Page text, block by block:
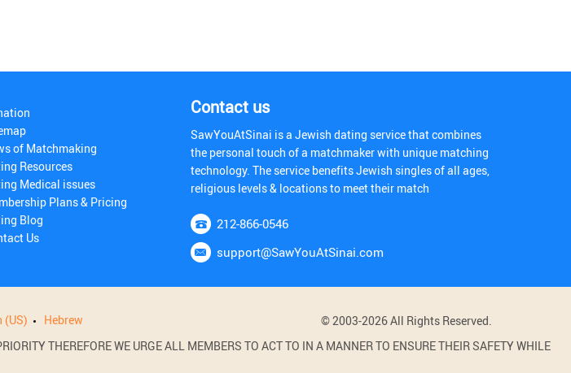
of Matchmaking
Resources
Medical issues
Plans & Pricing
Blog
Us
Contact us
SawYouAtSinai is a Jewish dating service that combines
the personal touch of a matchmaker with unique matching
technology. The service benefits Jewish singles of all ages,
religious levels & locations to meet their match
212-866-0546
support@SawYouAtSinai.com
(US) Hebrew
© 2003-2026 All Rights Reserved.
THEREFORE WE URGE ALL MEMBERS TO ACT TO IN A MANNER TO ENSURE THEIR SAFETY WHILE